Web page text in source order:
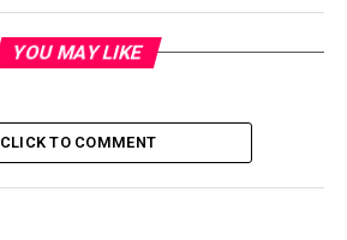
YOU MAY LIKE
CLICK TO COMMENT